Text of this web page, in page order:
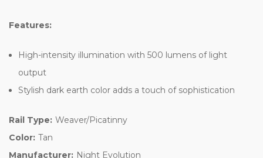
Features:
High-intensity illumination with 500 lumens of light
output
Stylish dark earth color adds a touch of sophistication
Rail Type: Weaver/Picatinny
Color: Tan
Manufacturer: Night Evolution